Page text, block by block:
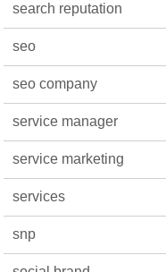
search reputation
seo
seo company
service manager
service marketing
services
snp